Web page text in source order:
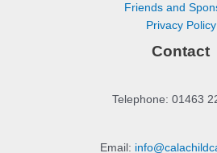
Friends and
Privacy Policy
Contact
Telephone: 01463
Email: